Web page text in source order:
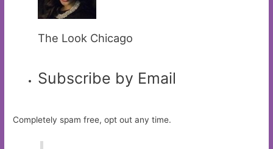
The Look Chicago
Subscribe by Email
Completely spam free, opt out any time.